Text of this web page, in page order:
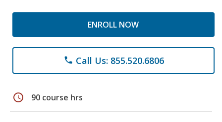
ENROLL NOW
phone Call Us: 855.520.6806
schedule 90 course hrs